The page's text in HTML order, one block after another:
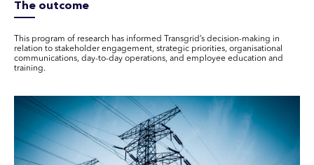
The outcome
This program of research has informed Transgrid’s decision-making in
relation to stakeholder engagement, strategic priorities, organisational
communications, day-to-day operations, and employee education and
training.